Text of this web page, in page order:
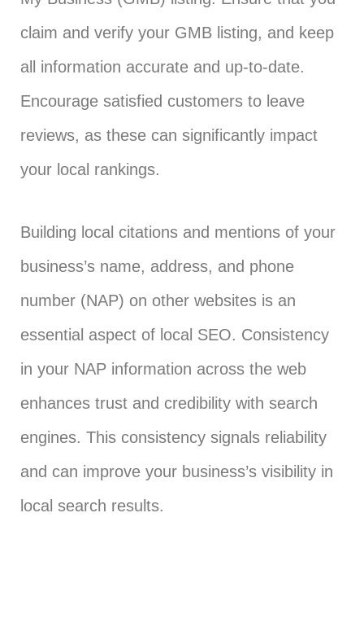
claim and verify your GMB listing, and keep
all information accurate and up-to-date.
Encourage satisfied customers to leave
reviews, as these can significantly impact
your local rankings.
Building local citations and mentions of your
business’s name, address, and phone
number (NAP) on other websites is an
essential aspect of local SEO. Consistency
in your NAP information across the web
enhances trust and credibility with search
engines. This consistency signals reliability
and can improve your business’s visibility in
local search results.